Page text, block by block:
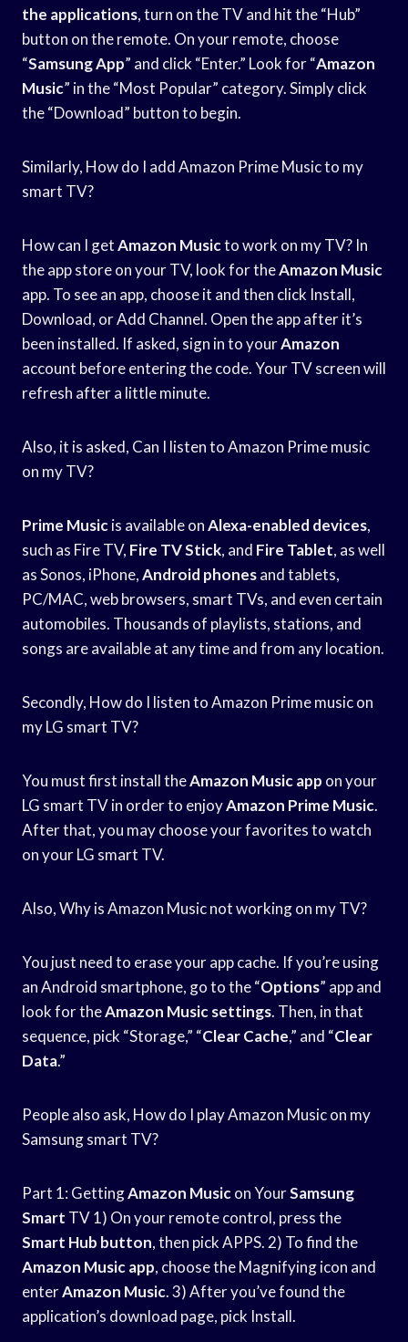
the applications, turn on the TV and hit the “Hub”
button on the remote. On your remote, choose
“Samsung App” and click “Enter.” Look for “Amazon
Music” in the “Most Popular” category. Simply click
the “Download” button to begin.
Similarly, How do I add Amazon Prime Music to my
smart TV?
How can I getAmazon Musicto work on my TV? In
the app store on your TV, look for theAmazon Music
app. To see an app, choose it and then click Install,
Download, or Add Channel. Open the app after it’s
been installed. If asked, sign in to yourAmazon
account before entering the code. Your TV screen will
refresh after a little minute.
Also, it is asked, Can I listen to Amazon Prime music
on my TV?
Prime Musicis available onAlexa-enabled devices,
such as Fire TV, Fire TV Stick, and Fire Tablet, as well
as Sonos, iPhone,Android phonesand tablets,
PC/MAC, web browsers, smart TVs, and even certain
automobiles. Thousands of playlists, stations, and
songs are available at any time and from any location.
Secondly, How do I listen to Amazon Prime music on
my LG smart TV?
You must first install theAmazon Music app on your
LG smart TV in order to enjoyAmazon Prime Music.
After that, you may choose your favorites to watch
on your LG smart TV.
Also, Why is Amazon Music not working on my TV?
You just need to erase your app cache. If you’re using
an Android smartphone, go to the “Options” app and
look for theAmazon Music settings. Then, in that
sequence, pick “Storage,” “Clear Cache,” and “Clear
Data.”
People also ask, How do I play Amazon Music on my
Samsung smart TV?
Part 1: GettingAmazon Musicon YourSamsung
Smart TV 1) On your remote control, press the
Smart Hub button, then pick APPS. 2) To find the
Amazon Music app, choose the Magnifying icon and
enterAmazon Music. 3) After you’ve found the
application’s download page, pick Install.